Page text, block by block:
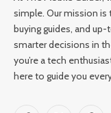
simple. Our mission is
buying guides, and
smarter decisions in
you’re a tech
here to guide you